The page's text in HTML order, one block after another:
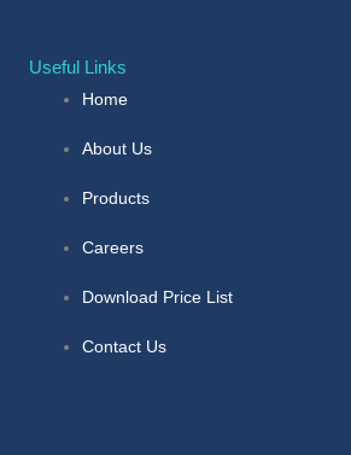
Useful Links
Home
About Us
Products
Careers
Download Price List
Contact Us